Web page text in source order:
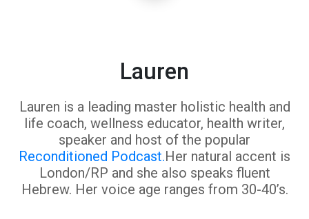
Lauren
Lauren is a leading master holistic health and
life coach, wellness educator, health writer,
speaker and host of the popular
Reconditioned Podcast.Her natural accent is
London/RP and she also speaks fluent
Hebrew. Her voice age ranges from 30-40’s.